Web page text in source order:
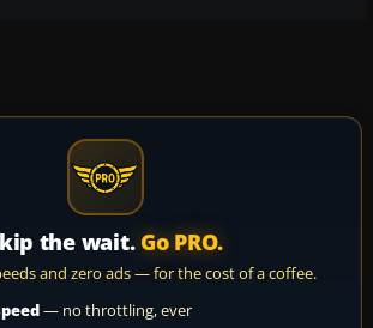
the wait. Go PRO.
and zero ads — for the cost of a coffee.
— no throttling, ever